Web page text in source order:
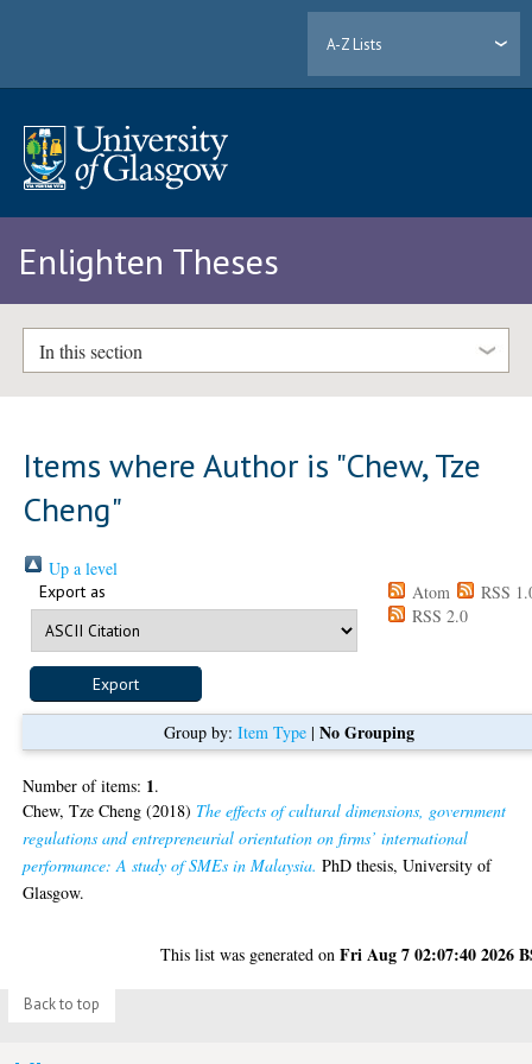
A-Z Lists
Enlighten Theses
In this section
Items where Author is "Chew, Tze
Cheng"
Up a level
Export as Atom
RSS
RSS 2.0
Group by: Item Type| No Grouping
Number of items: 1.
Chew, Tze Cheng (2018) The effects of cultural dimensions, government
regulations and entrepreneurial orientation on firms’ international
performance: A study of SMEs in Malaysia. PhD thesis, University of
Glasgow.
This list was generated onFri Aug 7 02:07:40 2026
Back to top